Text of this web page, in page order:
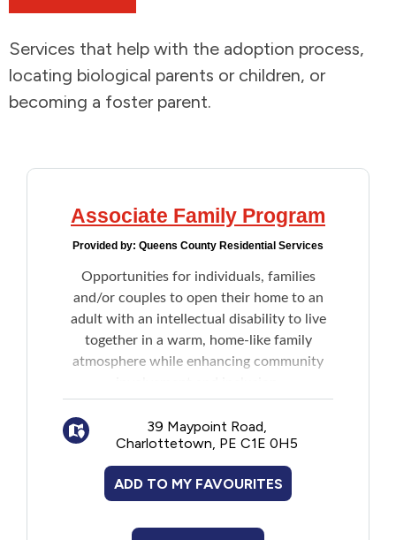
2SLGBTQIA+
Animals and Environment
Clothing and Household Goods
Disaster / Extreme Weather
Education
Employment and Training
Financial Assistance
Food
Services that help with the adoption process,
locating biological parents or children, or
becoming a foster parent.
Associate Family Program
Provided by: Queens County Residential Services
Opportunities for individuals, families
and/or couples to open their home to an
adult with an intellectual disability to live
together in a warm, home-like family
atmosphere while enhancing community
Compensation is established through the
province's Financial Assistance Program
and the AccessAbility Supports Program
according to their eligibility and rates.
The organization monitors the individuals
39 Maypoint Road,
Charlottetown, PE C1E 0H5
ADD TO MY FAVOURITES